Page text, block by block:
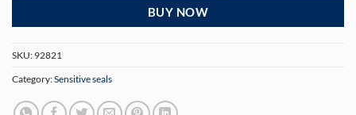
BUY NOW
SKU: 92821
Category:Sensitive seals